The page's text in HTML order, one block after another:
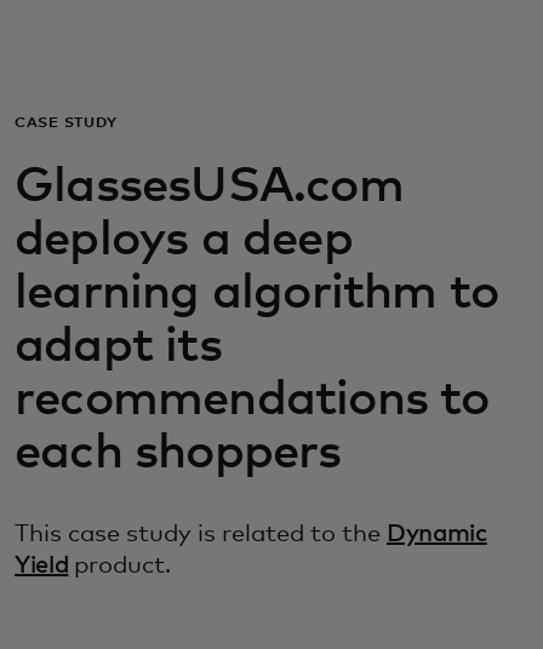
For business
For the world
For innovators
News and trends
CASE STUDY
GlassesUSA.com
deploys a deep
learning algorithm to
adapt its
recommendations to
each shoppers
This case study is related to the Dynamic
Yield product.